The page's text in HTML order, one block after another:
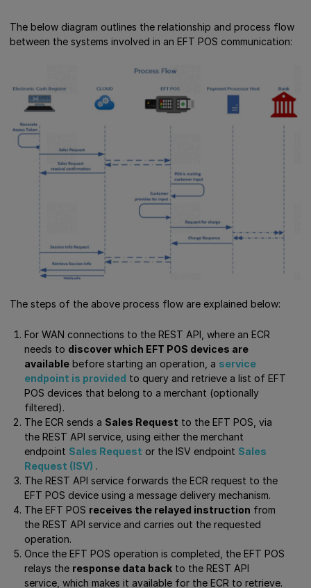
The below diagram outlines the relationship and process flow
between the systems involved in an EFT POS communication:
The steps of the above process flow are explained below:
For WAN connections to the REST API, where an ECR
needs to discover which EFT POS devices are
available before starting an operation, a service
endpoint is provided to query and retrieve a list of EFT
POS devices that belong to a merchant (optionally
filtered).
The ECR sends a Sales Request to the EFT POS, via
the REST API service, using either the merchant
endpoint Sales Request or the ISV endpoint Sales
Request (ISV) .
The REST API service forwards the ECR request to the
EFT POS device using a message delivery mechanism.
The EFT POS receives the relayed instruction from
the REST API service and carries out the requested
operation.
Once the EFT POS operation is completed, the EFT POS
relays the response data back to the REST API
service, which makes it available for the ECR to retrieve.